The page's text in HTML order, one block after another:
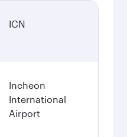
ICN
Incheon
International
Airport